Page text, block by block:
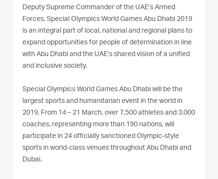
Deputy Supreme Commander of the UAE’s Armed
Forces, Special Olympics World Games Abu Dhabi 2019
is an integral part of local, national and regional plans to
expand opportunities for people of determination in line
with Abu Dhabi and the UAE’s shared vision of a unified
and inclusive society.
Special Olympics World Games Abu Dhabi will be the
largest sports and humanitarian event in the world in
2019. From 14 – 21 March, over 7,500 athletes and 3,000
coaches, representing more than 190 nations, will
participate in 24 officially sanctioned Olympic-style
sports in world-class venues throughout Abu Dhabi and
Dubai.‫ ‬‬‬‬‬‬‬‬‬‬‬‬‬‬‬‬‬‬‬‬‬‬‬‬‬‬‬‬‬‬‬‬‬‬‬‬‬‬‬‬‬